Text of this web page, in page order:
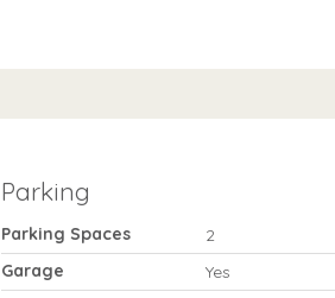
Parking
Parking Spaces
2
Garage
Yes